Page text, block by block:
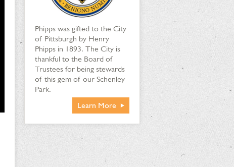
Phipps was gifted to the City
of Pittsburgh by Henry
Phipps in 1893. The City is
thankful to the Board of
Trustees for being stewards
of this gem of our Schenley
Park.
Learn More